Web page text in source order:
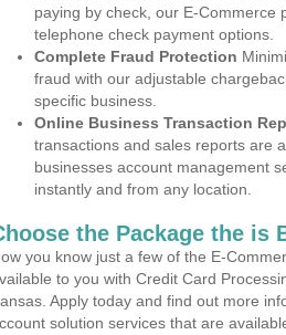
paying by check, our E-Commerce
telephone check payment options.
Complete Fraud Protection
fraud with our adjustable
specific business.
Online Business Transaction
transactions and sales reports are
businesses account management
instantly and from any location.
the Package the is
you know just a few of the E-
to you with Credit Card
Apply today and find out more
solution services that are